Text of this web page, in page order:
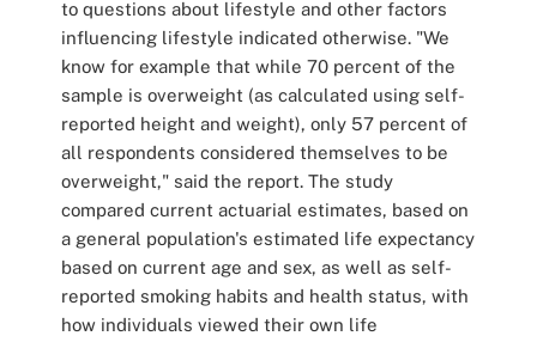
to questions about lifestyle and other factors
influencing lifestyle indicated otherwise. "We
know for example that while 70 percent of the
sample is overweight (as calculated using self-
reported height and weight), only 57 percent of
all respondents considered themselves to be
overweight," said the report. The study
compared current actuarial estimates, based on
a general population's estimated life expectancy
based on current age and sex, as well as self-
reported smoking habits and health status, with
how individuals viewed their own life